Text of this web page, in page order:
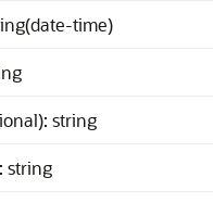
time)
string
string